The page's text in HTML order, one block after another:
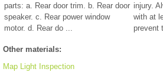
parts: a. Rear door trim. b. Rear door
speaker. c. Rear power window
motor. d. Rear do ...
injury.
with at
prevent
Other materials:
Map Light Inspection